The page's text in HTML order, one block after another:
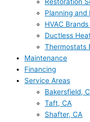
Planning and
HVAC
Ductless
Thermostats
Maintenance
Financing
Service Areas
Bakersfield,
Taft, CA
Shafter, CA